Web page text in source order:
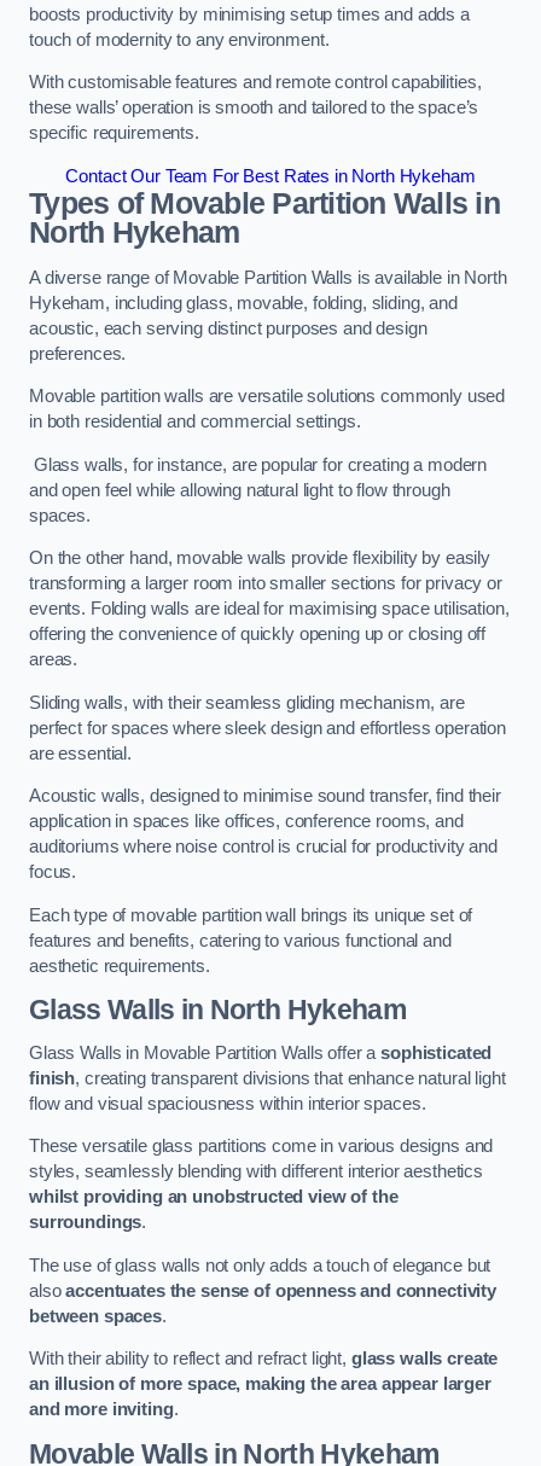
boosts productivity by minimising setup times and adds a
touch of modernity to any environment.
With customisable features and remote control capabilities,
these walls’ operation is smooth and tailored to the space’s
specific requirements.
Contact Our Team For Best Rates in North Hykeham
Types of Movable Partition Walls in
North Hykeham
A diverse range of Movable Partition Walls is available in North
Hykeham, including glass, movable, folding, sliding, and
acoustic, each serving distinct purposes and design
preferences.
Movable partition walls are versatile solutions commonly used
in both residential and commercial settings.
Glass walls, for instance, are popular for creating a modern
and open feel while allowing natural light to flow through
spaces.
On the other hand, movable walls provide flexibility by easily
transforming a larger room into smaller sections for privacy or
events. Folding walls are ideal for maximising space utilisation,
offering the convenience of quickly opening up or closing off
areas.
Sliding walls, with their seamless gliding mechanism, are
perfect for spaces where sleek design and effortless operation
are essential.
Acoustic walls, designed to minimise sound transfer, find their
application in spaces like offices, conference rooms, and
auditoriums where noise control is crucial for productivity and
focus.
Each type of movable partition wall brings its unique set of
features and benefits, catering to various functional and
aesthetic requirements.
Glass Walls in North Hykeham
Glass Walls in Movable Partition Walls offer asophisticated
finish, creating transparent divisions that enhance natural light
flow and visual spaciousness within interior spaces.
These versatile glass partitions come in various designs and
styles, seamlessly blending with different interior aesthetics
whilst providing an unobstructed view of the
surroundings.
The use of glass walls not only adds a touch of elegance but
alsoaccentuates the sense of openness and connectivity
between spaces.
With their ability to reflect and refract light, glass walls create
an illusion of more space, making the area appear larger
and more inviting.
Movable Walls in North Hykeham